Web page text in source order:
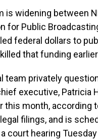
is widening between
for Public
federal dollars to
that funding
team privately
executive, Patricia
this month, according
filings, and is
court hearing